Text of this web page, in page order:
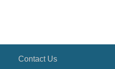
Contact Us